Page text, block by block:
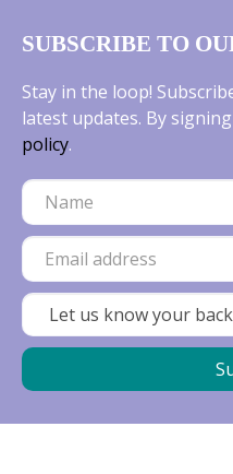
SUBSCRIBE TO
Stay in the loop!
latest updates. By
policy.